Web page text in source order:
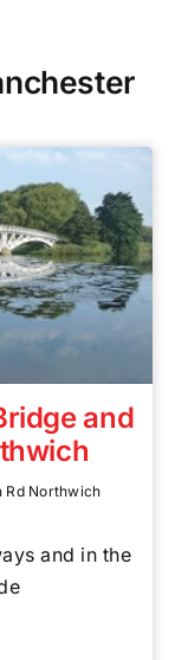
and
Rd Northwich
and in the